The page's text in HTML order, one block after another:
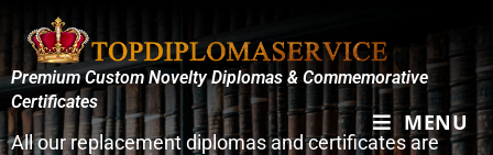
MENU
Premium Custom Novelty Diplomas & Commemorative
Certificates
All our replacement diplomas and certificates are